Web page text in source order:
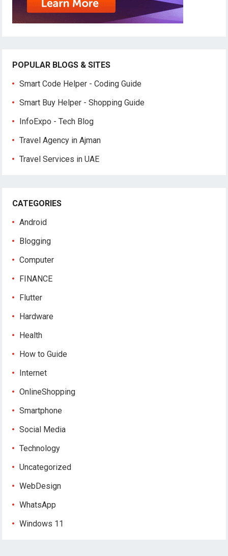
POPULAR BLOGS & SITES
Smart Code Helper - Coding Guide
Smart Buy Helper - Shopping Guide
InfoExpo - Tech Blog
Travel Agency in Ajman
Travel Services in UAE
CATEGORIES
Android
Blogging
Computer
FINANCE
Flutter
Hardware
Health
How to Guide
Internet
OnlineShopping
Smartphone
Social Media
Technology
Uncategorized
WebDesign
WhatsApp
Windows 11